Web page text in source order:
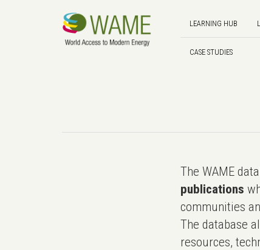
LEARNING HUB
CASE STUDIES
The WAME
publications
communities
The database
resources,